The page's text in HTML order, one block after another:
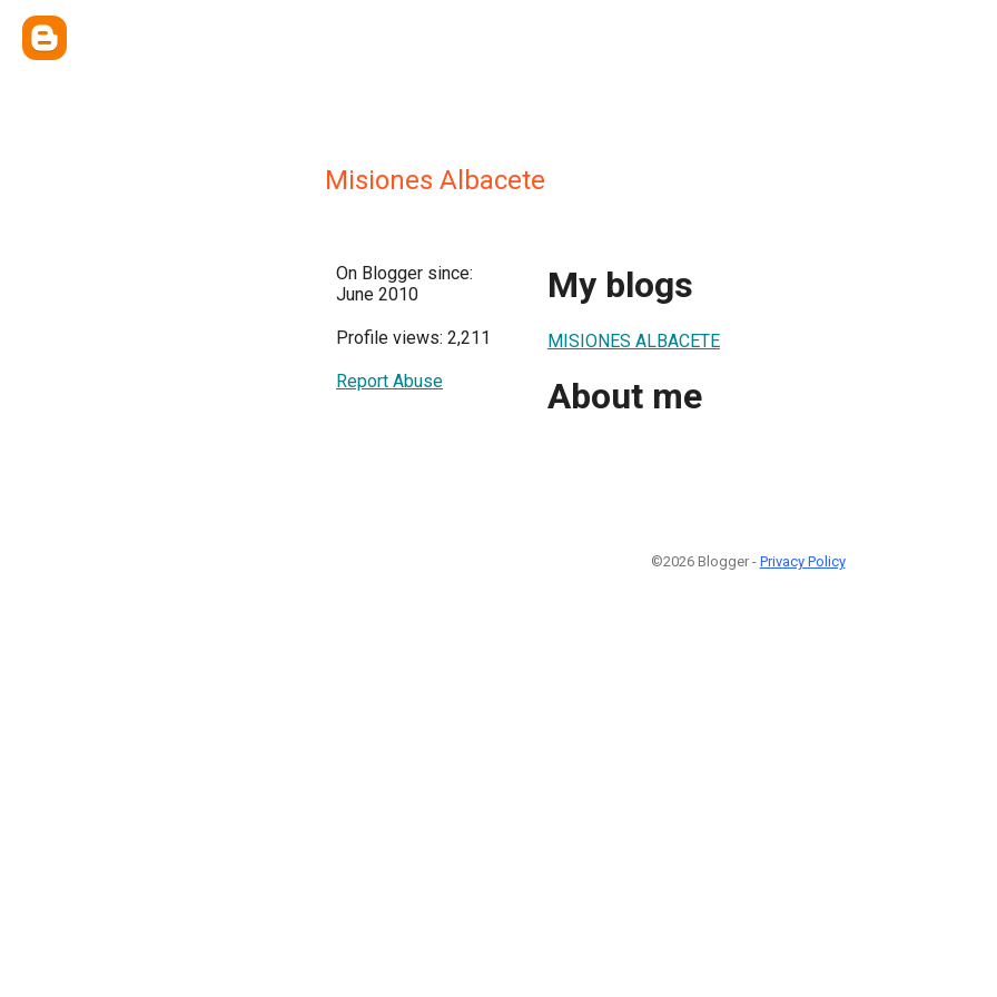
Misiones Albacete
On Blogger since:
June 2010
Profile views: 2,211
Report Abuse
My blogs
MISIONES ALBACETE
About me
©2026 Blogger - Privacy Policy